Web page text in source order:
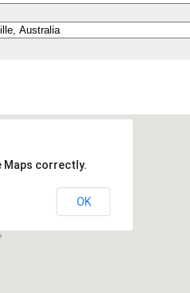
Maps correctly.
OK